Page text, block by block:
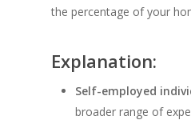
the percentage of your
Explanation:
Self-employed
broader range of